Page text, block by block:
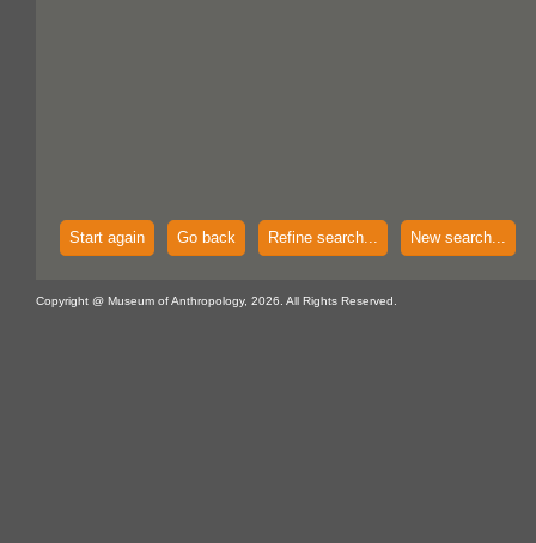
Start again Go back Refine search... New search...
Copyright @ Museum of Anthropology, 2026. All Rights Reserved.